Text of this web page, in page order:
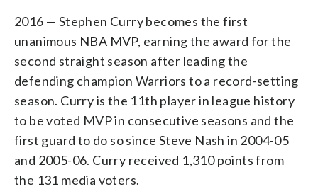
2016 — Stephen Curry becomes the first
unanimous NBA MVP, earning the award for the
second straight season after leading the
defending champion Warriors to a record-setting
season. Curry is the 11th player in league history
to be voted MVP in consecutive seasons and the
first guard to do so since Steve Nash in 2004-05
and 2005-06. Curry received 1,310 points from
the 131 media voters.